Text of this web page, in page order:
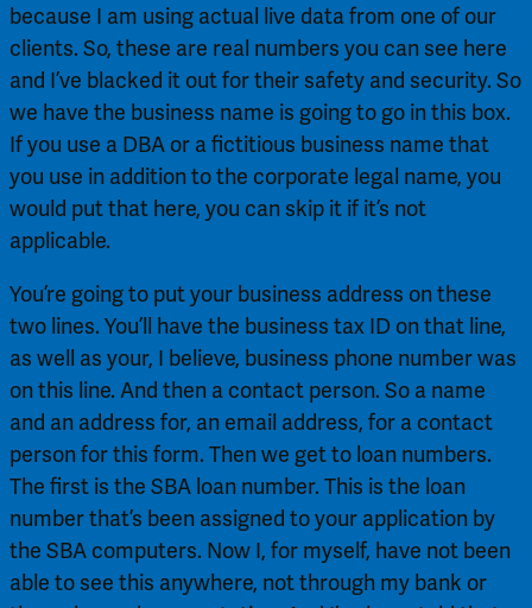
because I am using actual live data from one of our
clients. So, these are real numbers you can see here
and I’ve blacked it out for their safety and security. So
we have the business name is going to go in this box.
If you use a DBA or a fictitious business name that
you use in addition to the corporate legal name, you
would put that here, you can skip it if it’s not
applicable.
You’re going to put your business address on these
two lines. You’ll have the business tax ID on that line,
as well as your, I believe, business phone number was
on this line. And then a contact person. So a name
and an address for, an email address, for a contact
person for this form. Then we get to loan numbers.
The first is the SBA loan number. This is the loan
number that’s been assigned to your application by
the SBA computers. Now I, for myself, have not been
able to see this anywhere, not through my bank or